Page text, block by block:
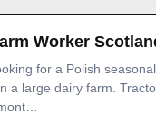
Worker
for a Polish
a large dairy farm.